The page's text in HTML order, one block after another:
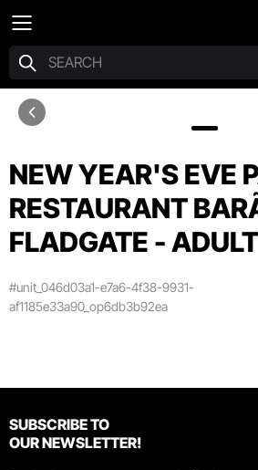
NEW YEAR'S EVE
RESTAURANT
FLADGATE - ADULT
#unit_046d03a1-e7a6-4f38-9931-
af1185e33a90_op6db3b92ea
SUBSCRIBE TO
OUR NEWSLETTER!